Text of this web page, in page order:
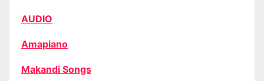
AUDIO
Amapiano
Makandi Songs